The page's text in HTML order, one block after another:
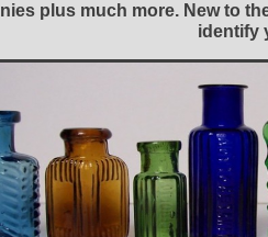
plus much more. New to
identify